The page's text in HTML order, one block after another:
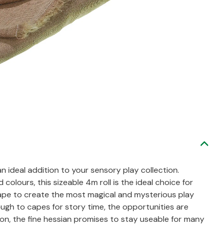
ideal addition to your sensory play collection.
this sizeable 4m roll is the ideal choice for
to create the most magical and mysterious play
to capes for story time, the opportunities are
the fine hessian promises to stay useable for many